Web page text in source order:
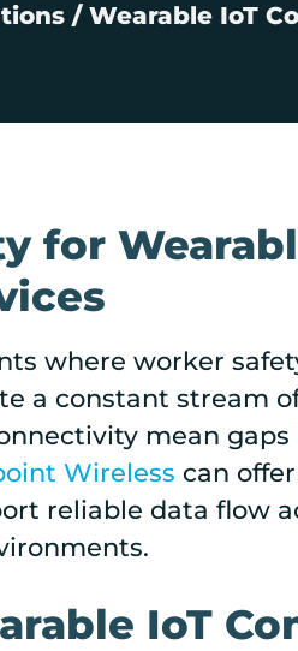
/ Wearable IoT
for
where worker
a constant stream
mean
Wireless can
reliable data flow
IoT